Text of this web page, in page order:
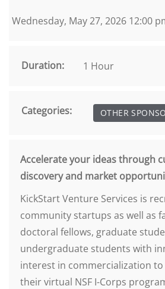
Wednesday, May 27, 2026 12:00
Duration: 1 Hour
Categories: OTHER
Accelerate your ideas through
discovery and market
KickStart Venture Services is
community startups as well as
doctoral fellows, graduate
undergraduate students with
interest in commercialization
their virtual NSF I-Corps